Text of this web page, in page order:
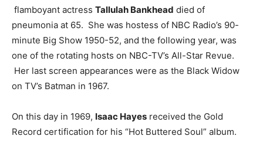
flamboyant actress Tallulah Bankhead died of
pneumonia at 65. She was hostess of NBC Radio’s 90-
minute Big Show 1950-52, and the following year, was
one of the rotating hosts on NBC-TV’s All-Star Revue.
Her last screen appearances were as the Black Widow
on TV’s Batman in 1967.
On this day in 1969, Isaac Hayes received the Gold
Record certification for his “Hot Buttered Soul” album.